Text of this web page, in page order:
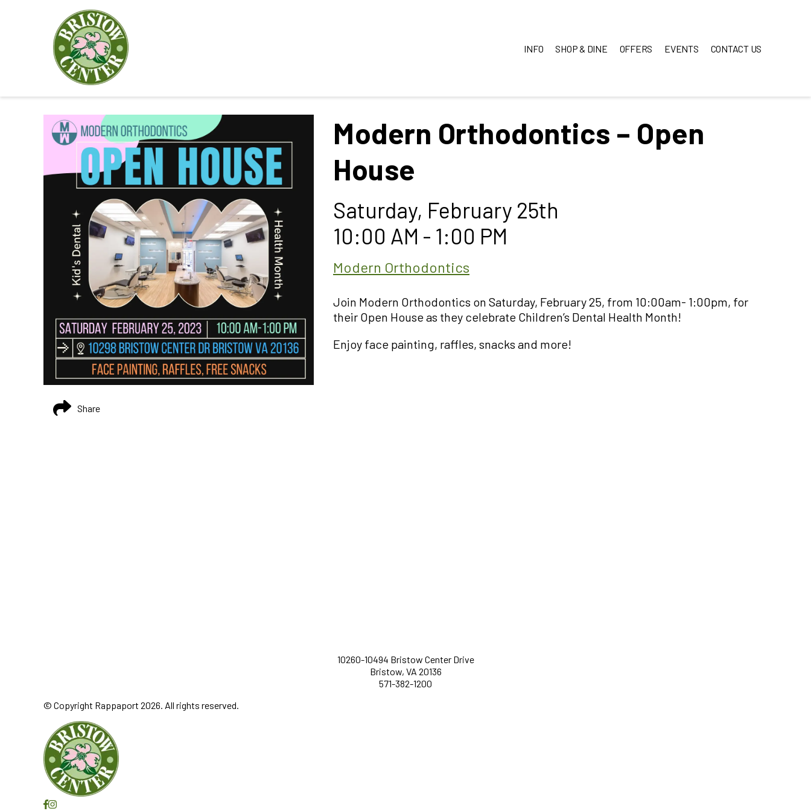
INFO SHOP & DINE OFFERS EVENTS CONTACT US
Modern Orthodontics – Open
House
Saturday, February 25th
10:00 AM - 1:00 PM
Modern Orthodontics
Join Modern Orthodontics on Saturday, February 25, from 10:00am- 1:00pm, for
their Open House as they celebrate Children’s Dental Health Month!
Enjoy face painting, raffles, snacks and more!
Share
10260-10494 Bristow Center Drive
Bristow, VA 20136
571-382-1200
© Copyright Rappaport 2026. All rights reserved.